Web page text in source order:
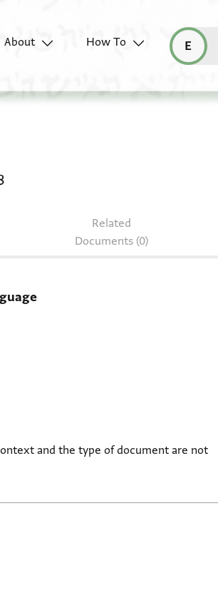
About
How To
read
Related
Documents (0)
and the type of document are not